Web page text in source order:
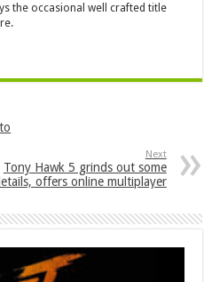
the occasional well crafted title
Next
Tony Hawk 5 grinds out some
offers online multiplayer